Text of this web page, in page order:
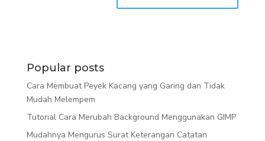
Popular posts
Cara Membuat Peyek Kacang yang Garing dan Tidak
Mudah Melempem
Tutorial Cara Merubah Background Menggunakan GIMP
Mudahnya Mengurus Surat Keterangan Catatan